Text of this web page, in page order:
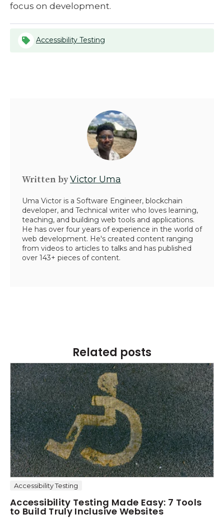
focus on development.
Accessibility Testing
Written byVictor Uma
Uma Victor is a Software Engineer, blockchain
developer, and Technical writer who loves learning,
teaching, and building web tools and applications.
He has over four years of experience in the world of
web development. He's created content ranging
from videos to articles to talks and has published
over 143+ pieces of content.
Related posts
Accessibility Testing
Accessibility Testing Made Easy: 7 Tools
to Build Truly Inclusive Websites